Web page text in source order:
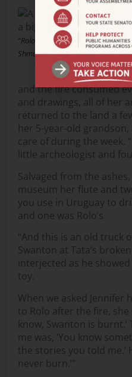
“Rolo holding old truck.” Photo by
Shmuel Thaler.
and the fire consumed
and drawings, all of her
returned to the land a
her 5-year-old
care of during the week.
little archeologist and
Salvaged from the
museum her flute and
you use in Uruguay to
and one was Rolo’s.
“And this is an old truck
Swanton at Tata’s
interjected as he
toy.
When we asked Jennifer
to Rolo after the fire, she
know, Swanton is
me was, ‘You know
the stories you told me.’
never burn.’”